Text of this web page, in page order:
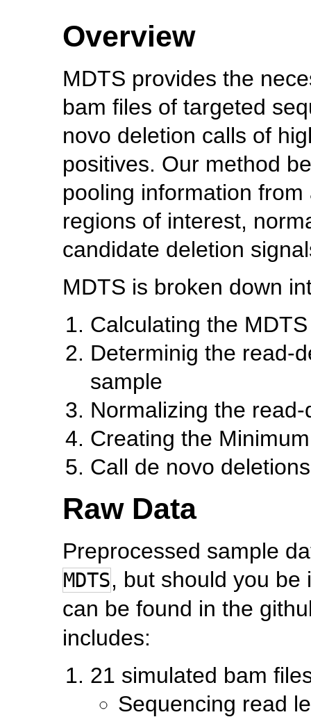
Overview
MDTS provides the
bam files of targeted
novo deletion calls of
positives. Our method
pooling information
regions of interest,
candidate deletion
MDTS is broken down
Calculating the
Determinig the read-
sample
Normalizing the read-
Creating the
Call de novo
Raw Data
Preprocessed sample
MDTS, but should you be
can be found in the
includes:
21 simulated bam
Sequencing read